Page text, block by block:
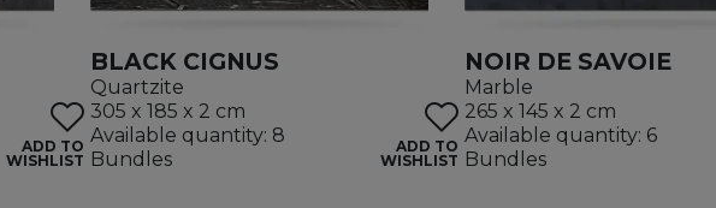
ADD TO
WISHLIST
BLACK CIGNUS
Quartzite
305 x 185 x 2 cm
Available quantity: 8
Bundles
ADD TO
WISHLIST
NOIR DE SAVOIE
Marble
265 x 145 x 2 cm
Available quantity: 6
Bundles